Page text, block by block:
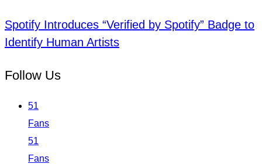
Spotify Introduces “Verified by Spotify” Badge to
Identify Human Artists
Follow Us
51
Fans
51
Fans